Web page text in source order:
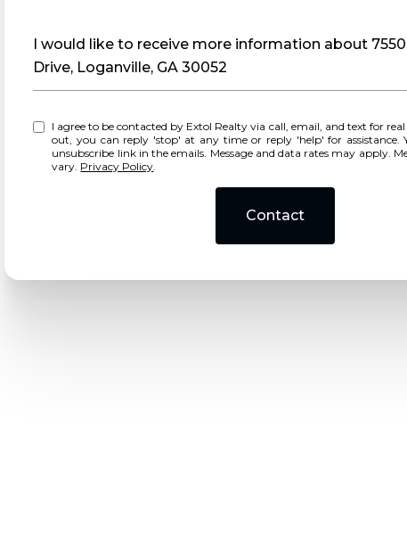
Message
I would like to receive more information about 7550
Drive, Loganville, GA 30052
I agree to be contacted by Extol Realty via call, email, and text for real estate services. To opt
out, you can reply 'stop' at any time or reply 'help' for assistance. You can also click the
unsubscribe link in the emails. Message and data rates may apply.
vary. Privacy Policy.
Contact